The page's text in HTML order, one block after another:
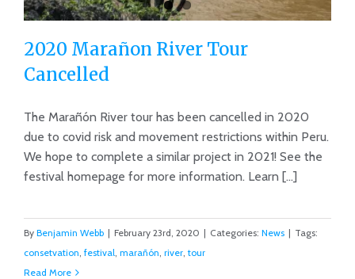
2020 Marañon River Tour Cancelled
2020 Marañon River Tour
Cancelled
The Marañón River tour has been cancelled in 2020
due to covid risk and movement restrictions within Peru.
We hope to complete a similar project in 2021! See the
festival homepage for more information. Learn [...]
By Benjamin Webb | February 23rd, 2020 | Categories: News | Tags:
consetvation festival marañón river tour
Read More